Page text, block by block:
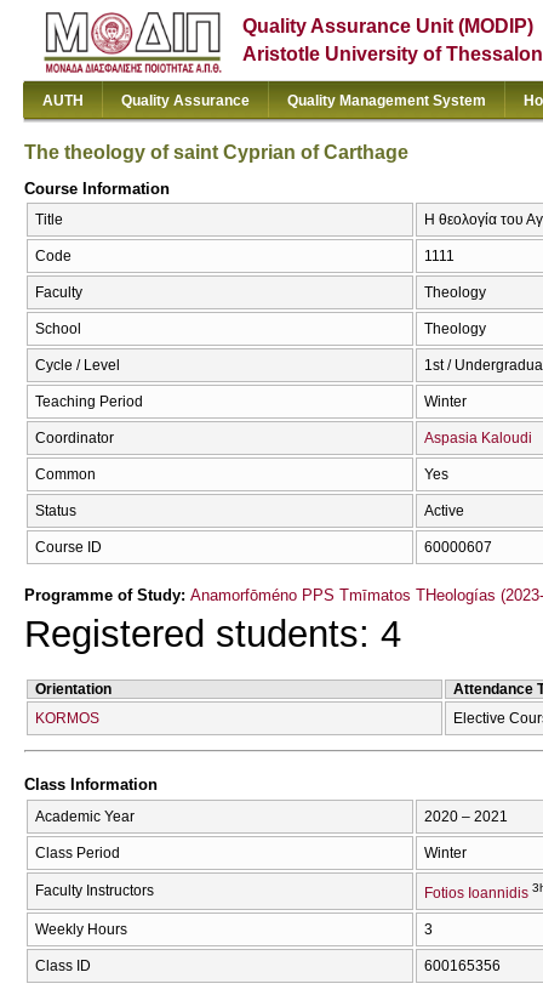
Quality Assurance Unit (MODIP)
Aristotle University of
AUTH Quality Assurance Quality Management System
The theology of saint Cyprian of Carthage
Course Information
Title Η θεολογία του
Code 1111
Faculty Theology
School Theology
Cycle / Level 1st /
Teaching Period Winter
Coordinator Aspasia Kaloudi
Common Yes
Status Active
Course ID 60000607
Programme of Study: Anamorfōméno PPS Tmīmatos THeologías
Registered students: 4
Orientation
Attendance
KORMOS
Elective
Class Information
Academic Year 2020 – 2021
Class Period Winter
Faculty Instructors Fotios Ioannidis
Weekly Hours 3
Class ID 600165356